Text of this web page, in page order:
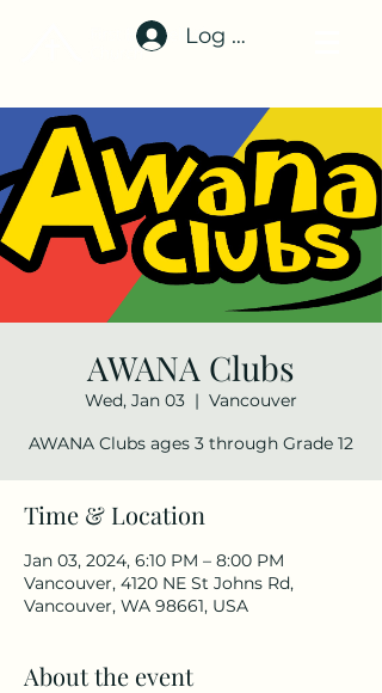
Log In
AWANA Clubs
Wed, Jan 03
  |
Vancouver
AWANA Clubs ages 3 through Grade 12
Time & Location
Jan 03, 2024, 6:10 PM – 8:00 PM
Vancouver, 4120 NE St Johns Rd,
Vancouver, WA 98661, USA
About the event